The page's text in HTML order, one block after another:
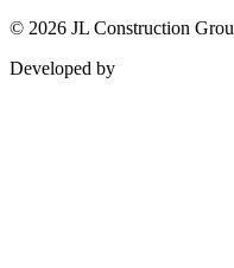
© 2026 JL Construction
Developed by